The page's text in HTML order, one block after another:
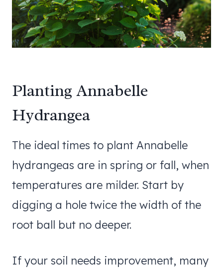
Planting Annabelle
Hydrangea
The ideal times to plant Annabelle
hydrangeas are in spring or fall, when
temperatures are milder. Start by
digging a hole twice the width of the
root ball but no deeper.
If your soil needs improvement, many